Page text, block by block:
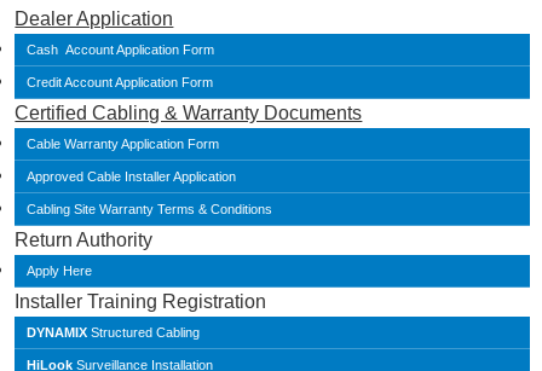
Dealer Application
Cash Account Application Form
Credit Account Application Form
Certified Cabling & Warranty Documents
Cable Warranty Application Form
Approved Cable Installer Application
Cabling Site Warranty Terms & Conditions
Return Authority
Apply Here
Installer Training Registration
DYNAMIX Structured Cabling
HiLook Surveillance Installation